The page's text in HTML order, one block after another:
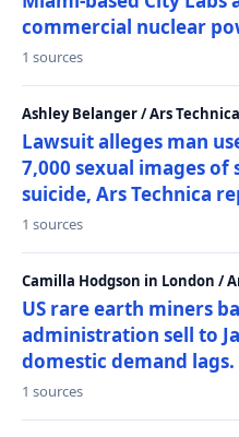
commercial nuclear
1 sources
Ashley Belanger / Ars
Lawsuit alleges man
7,000 sexual images
suicide, Ars Technica
1 sources
Camilla Hodgson in London /
US rare earth miners
administration sell to
domestic demand lags.
1 sources